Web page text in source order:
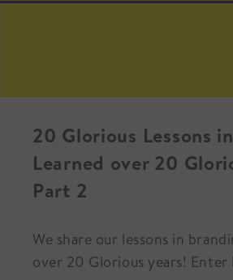
20 Glorious Lessons
Learned over 20
Part 2
We share our lessons in
over 20 Glorious years! Enter